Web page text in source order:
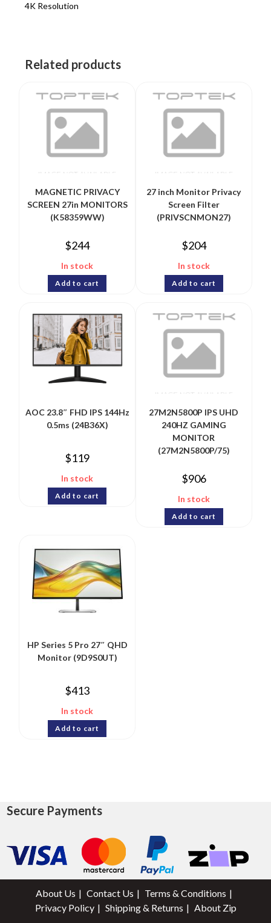
4K Resolution
Related products
MAGNETIC PRIVACY
SCREEN 27in MONITORS
(K58359WW)
$244
In stock
Add to cart
27 inch Monitor Privacy
Screen Filter
(PRIVSCNMON27)
$204
In stock
Add to cart
AOC 23.8″ FHD IPS 144Hz
0.5ms (24B36X)
$119
In stock
Add to cart
27M2N5800P IPS UHD
240HZ GAMING
MONITOR
(27M2N5800P/75)
$906
In stock
Add to cart
HP Series 5 Pro 27″ QHD
Monitor (9D9S0UT)
$413
In stock
Add to cart
Secure Payments
About Us Contact Us
Terms & Conditions
Privacy Policy
Shipping & Returns About Zip